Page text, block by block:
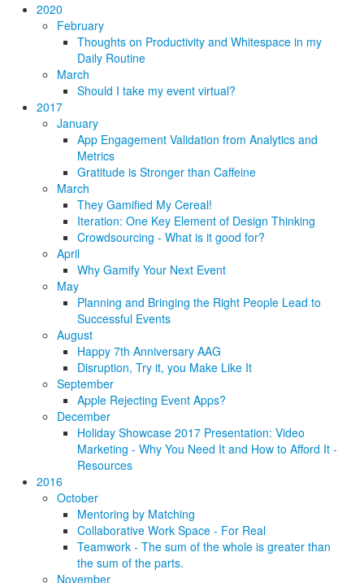
2020
February
Thoughts on Productivity and Whitespace in my
Daily Routine
March
Should I take my event virtual?
2017
January
App Engagement Validation from Analytics and
Metrics
Gratitude is Stronger than Caffeine
March
They Gamified My Cereal!
Iteration: One Key Element of Design Thinking
Crowdsourcing - What is it good for?
April
Why Gamify Your Next Event
May
Planning and Bringing the Right People Lead to
Successful Events
August
Happy 7th Anniversary AAG
Disruption, Try it, you Make Like It
September
Apple Rejecting Event Apps?
December
Holiday Showcase 2017 Presentation: Video
Marketing - Why You Need It and How to Afford It -
Resources
2016
October
Mentoring by Matching
Collaborative Work Space - For Real
Teamwork - The sum of the whole is greater than
the sum of the parts.
November